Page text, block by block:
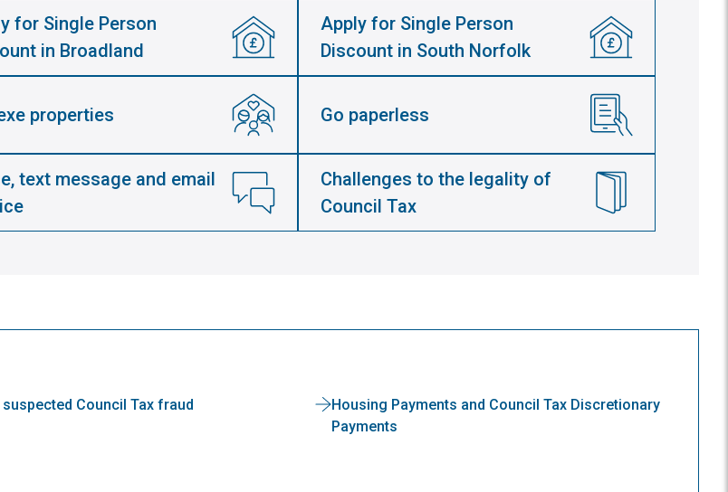
for Single Person
in Broadland
Apply for Single Person
Discount in South Norfolk
properties Go paperless
text message and email
Challenges to the legality of
Council Tax
suspected Council Tax fraud
Housing Payments and Council Tax Discretionary
Payments